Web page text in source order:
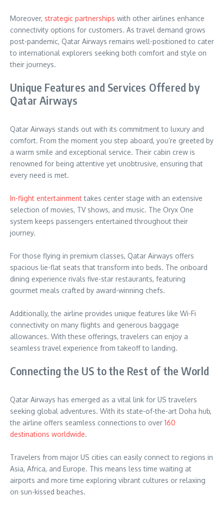
Moreover, strategic partnerships with other airlines enhance
connectivity options for customers. As travel demand grows
post-pandemic, Qatar Airways remains well-positioned to cater
to international explorers seeking both comfort and style on
their journeys.
Unique Features and Services Offered by
Qatar Airways
Qatar Airways stands out with its commitment to luxury and
comfort. From the moment you step aboard, you’re greeted by
a warm smile and exceptional service. Their cabin crew is
renowned for being attentive yet unobtrusive, ensuring that
every need is met.
In-flight entertainmenttakes center stage with an extensive
selection of movies, TV shows, and music. The Oryx One
system keeps passengers entertained throughout their
journey.
For those flying in premium classes, Qatar Airways offers
spacious lie-flat seats that transform into beds. The onboard
dining experience rivals five-star restaurants, featuring
gourmet meals crafted by award-winning chefs.
Additionally, the airline provides unique features like Wi-Fi
connectivity on many flights and generous baggage
allowances. With these offerings, travelers can enjoy a
seamless travel experience from takeoff to landing.
Connecting the US to the Rest of the World
Qatar Airways has emerged as a vital link for US travelers
seeking global adventures. With its state-of-the-art Doha hub,
the airline offers seamless connections to over 160
destinations worldwide.
Travelers from major US cities can easily connect to regions in
Asia, Africa, and Europe. This means less time waiting at
airports and more time exploring vibrant cultures or relaxing
on sun-kissed beaches.